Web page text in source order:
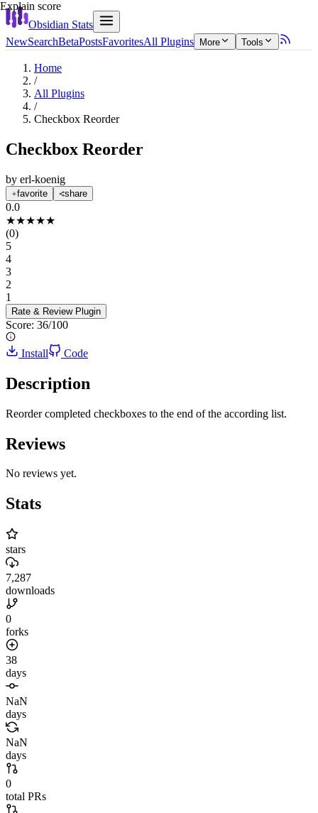
Obsidian Stats
NewSearchBetaPostsFavoritesAll Plugins More Tools
Home
/
All Plugins
/
Checkbox Reorder
Checkbox Reorder
by erl-koenig
favorite share
0.0
★★★★★
(0)
5
4
3
2
1
Rate & Review Plugin
Score: 36/100
Explain score
Install Code
Description
Reorder completed checkboxes to the end of the according list.
Reviews
No reviews yet.
Stats
stars
7,287
downloads
0
forks
38
days
NaN
days
NaN
days
0
total PRs